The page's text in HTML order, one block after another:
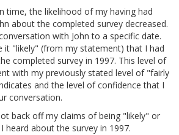
time, the likelihood of my having had
about the completed survey decreased.
with John to a specific date.
it "likely" (from my statement) that I had
completed survey in 1997. This level of
with my previously stated level of "fairly
and the level of confidence that I
conversation.
back off my claims of being "likely" or
heard about the survey in 1997.